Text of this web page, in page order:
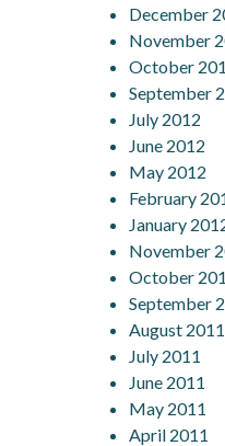
December
November
October
September
July 2012
June 2012
May 2012
February
January
November
October
September
August 2011
July 2011
June 2011
May 2011
April 2011